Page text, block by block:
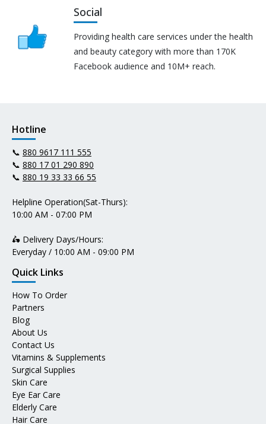
Social
Providing health care services under the health
and beauty category with more than 170K
Facebook audience and 10M+ reach.
Hotline
📞 880 9617 111 555
📞 880 17 01 290 890
📞 880 19 33 33 66 55
Helpline Operation(Sat-Thurs):
10:00 AM - 07:00 PM
🛵 Delivery Days/Hours:
Everyday / 10:00 AM - 09:00 PM
Quick Links
How To Order
Partners
Blog
About Us
Contact Us
Vitamins & Supplements
Surgical Supplies
Skin Care
Eye Ear Care
Elderly Care
Hair Care